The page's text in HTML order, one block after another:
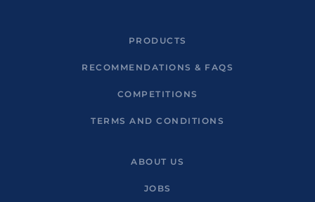
PRODUCTS
RECOMMENDATIONS & FAQS
COMPETITIONS
TERMS AND CONDITIONS
ABOUT US
JOBS